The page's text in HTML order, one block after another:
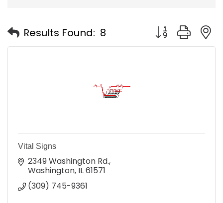
Results Found: 8 Button group
Vital Signs
2349 Washington Rd.
Washington IL61571
(309) 745-9361